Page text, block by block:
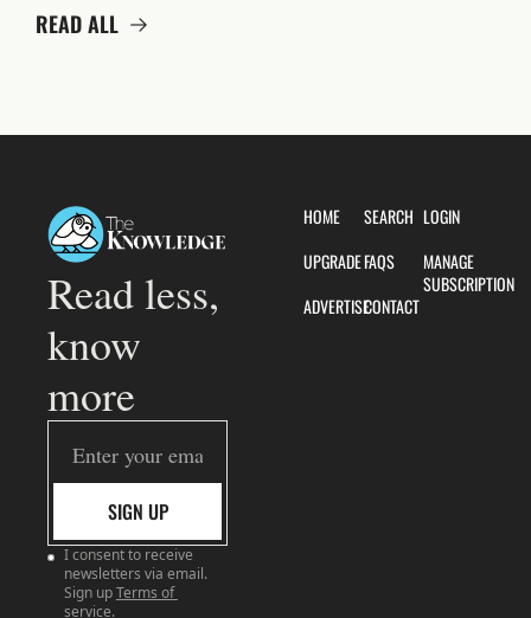
READ ALL
Read less,
know
more
SIGN UP
I consent to receive
newsletters via email.
Sign upTerms of
service.
HOME
UPGRADE
ADVERTISE
SEARCH
FAQS
CONTACT
LOGIN
MANAGE
SUBSCRIPTION